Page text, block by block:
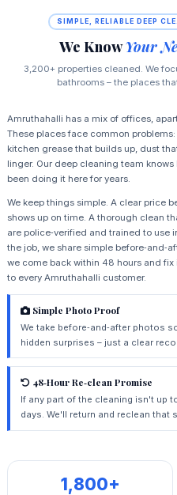
SIMPLE, RELIABLE DEEP
We KnowYour
3,200+ properties cleaned. We
bathrooms – the places
Amruthahalli has a mix of offices,
These places face common
kitchen grease that builds up, dust
linger. Our deep cleaning team
been doing it here for years.
We keep things simple. A clear price
shows up on time. A thorough clean
are police‑verified and trained to use
the job, we share simple
we come back within 48 hours and
to every Amruthahalli customer.
Simple Photo Proof
We take before‑and‑after photos
hidden surprises – just a clear
48‑Hour Re‑clean Promise
If any part of the cleaning isn't up
days. We'll return and reclean that
1,800+